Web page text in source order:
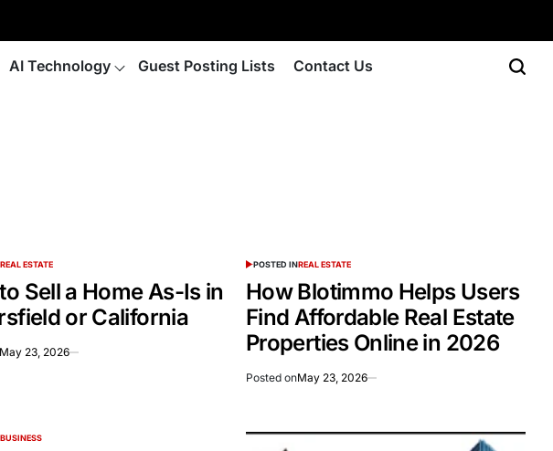
AI Technology Guest Posting Lists Contact Us
REAL ESTATE
Sell a Home As-Is in
or California
May 23, 2026
POSTED INREAL ESTATE
How Blotimmo Helps Users
Find Affordable Real Estate
Properties Online in 2026
Posted onMay 23, 2026
BUSINESS